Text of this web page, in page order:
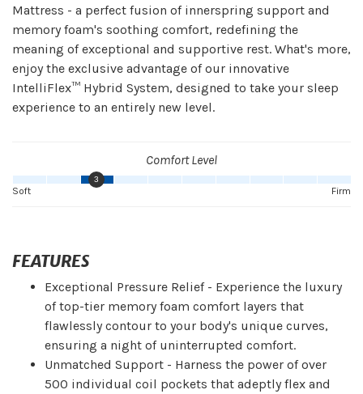
Mattress - a perfect fusion of innerspring support and
memory foam's soothing comfort, redefining the
meaning of exceptional and supportive rest. What's more,
enjoy the exclusive advantage of our innovative
IntelliFlex™ Hybrid System, designed to take your sleep
experience to an entirely new level.
Comfort Level
3
Firm
Soft
FEATURES
Exceptional Pressure Relief - Experience the luxury
of top-tier memory foam comfort layers that
flawlessly contour to your body's unique curves,
ensuring a night of uninterrupted comfort.
Unmatched Support - Harness the power of over
500 individual coil pockets that adeptly flex and